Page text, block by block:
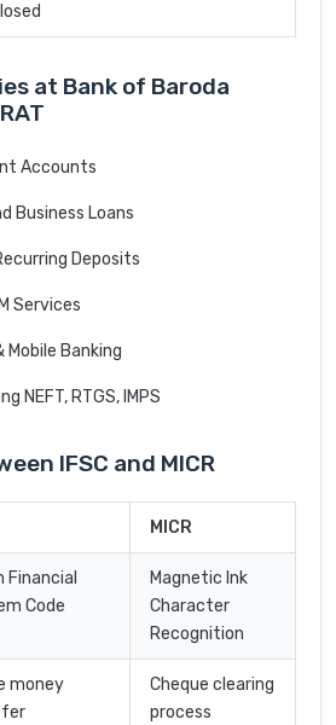
at Bank of Baroda
Accounts
Business Loans
Deposits
Services
Banking
NEFT, RTGS, IMPS
IFSC and MICR
MICR
Financial
Code
Magnetic Ink
Character
Recognition
money
Cheque clearing
process